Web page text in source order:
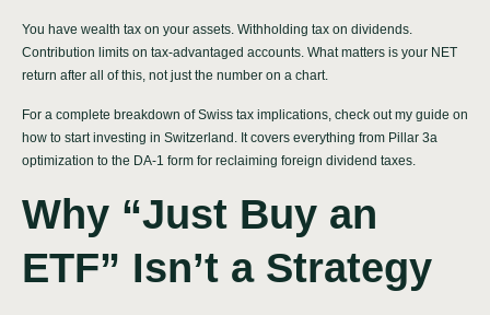
You have wealth tax on your assets. Withholding tax on dividends.
Contribution limits on tax-advantaged accounts. What matters is your NET
return after all of this, not just the number on a chart.
For a complete breakdown of Swiss tax implications, check out my guide on
how to start investing in Switzerland . It covers everything from Pillar 3a
optimization to the DA-1 form for reclaiming foreign dividend taxes.
Why “Just Buy an
ETF” Isn’t a Strategy